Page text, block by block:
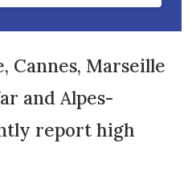
Cannes, Marseille
and Alpes-
report high